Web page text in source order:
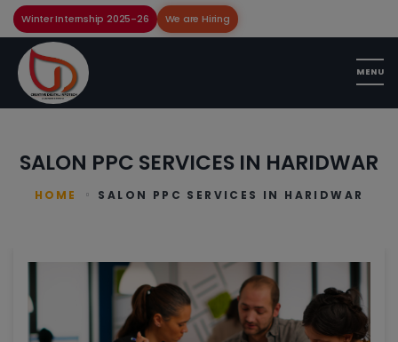
Winter Internship 2025-26 We are Hiring
SALON PPC SERVICES IN HARIDWAR
HOME SALON PPC SERVICES IN HARIDWAR